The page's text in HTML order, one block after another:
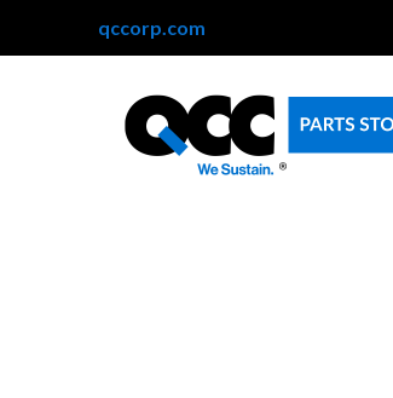
qccorp.com